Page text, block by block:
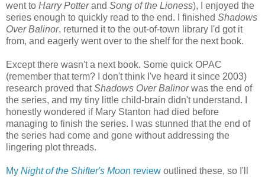
went to Harry Potterand Song of the Lioness), I enjoyed the
series enough to quickly read to the end. I finished Shadows
Over Balinor, returned it to the out-of-town library I'd got it
from, and eagerly went over to the shelf for the next book.
Except there wasn't a next book. Some quick OPAC
(remember that term? I don't think I've heard it since 2003)
research proved thatShadows Over Balinorwas the end of
the series, and my tiny little child-brain didn't understand. I
honestly wondered if Mary Stanton had died before
managing to finish the series. I was stunned that the end of
the series had come and gone without addressing the
lingering plot threads.
My Night of the Shifter's Moon review outlined these, so I'll